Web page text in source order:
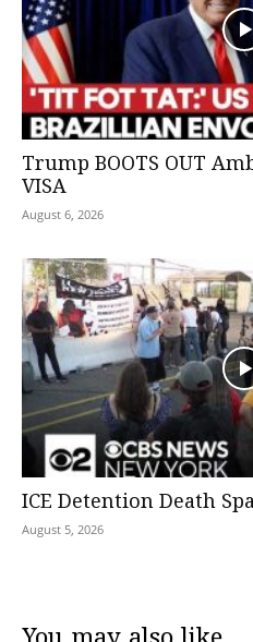
Trump BOOTS OUT
VISA
August 6, 2026
ICE Detention Death
August 5, 2026